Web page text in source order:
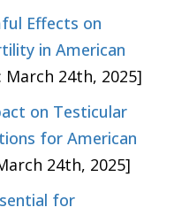
Effects on
in American
24th, 2025]
on Testicular
for American
24th, 2025]
for